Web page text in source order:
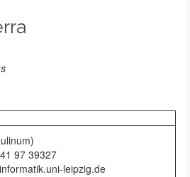
97 39327
leipzig.de